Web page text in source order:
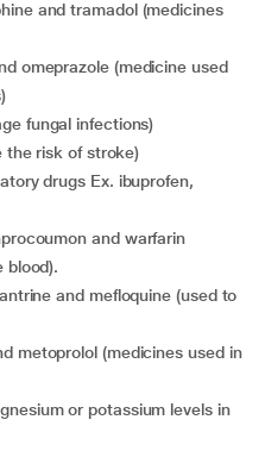
fungal infections)
the risk of stroke)
blood).